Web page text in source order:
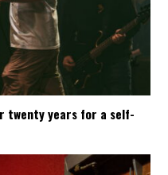
twenty years for a self-